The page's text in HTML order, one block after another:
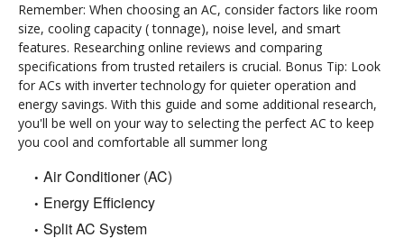
Remember: When choosing an AC, consider factors like room
size, cooling capacity ( tonnage), noise level, and smart
features. Researching online reviews and comparing
specifications from trusted retailers is crucial. Bonus Tip: Look
for ACs with inverter technology for quieter operation and
energy savings. With this guide and some additional research,
you'll be well on your way to selecting the perfect AC to keep
you cool and comfortable all summer long
Air Conditioner (AC)
Energy Efficiency
Split AC System